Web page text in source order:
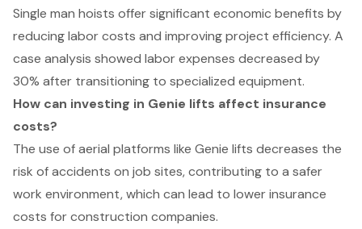
Single man hoists offer significant economic benefits by
reducing labor costs and improving project efficiency. A
case analysis showed labor expenses decreased by
30% after transitioning to specialized equipment.
How can investing in Genie lifts affect insurance
costs?
The use of aerial platforms like Genie lifts decreases the
risk of accidents on job sites, contributing to a safer
work environment, which can lead to lower insurance
costs for construction companies.